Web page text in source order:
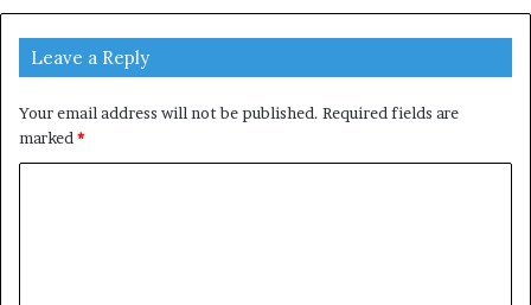
Leave a Reply
Your email address will not be published. Required fields are
marked *